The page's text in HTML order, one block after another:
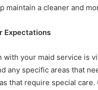
maintain a cleaner and
Expectations
with your maid service is
any specific areas that
that require special